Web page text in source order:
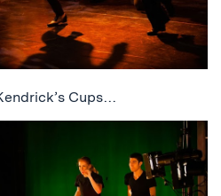
Cups…